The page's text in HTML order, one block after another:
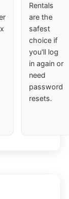
Rentals
are the
safest
choice if
you'll log
in again or
need
password
resets.